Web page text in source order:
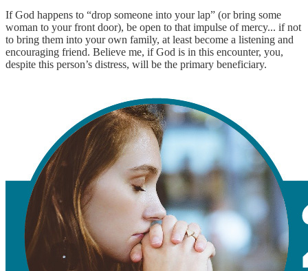
If God happens to “drop someone into your lap” (or bring some
woman to your front door), be open to that impulse of mercy... if not
to bring them into your own family, at least become a listening and
encouraging friend. Believe me, if God is in this encounter, you,
despite this person’s distress, will be the primary beneficiary.